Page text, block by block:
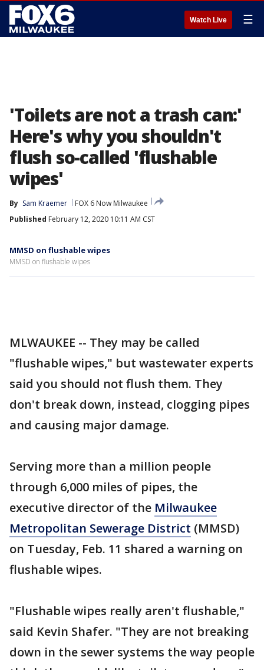
Watch Live ☰
'Toilets are not a trash can:'
Here's why you shouldn't
flush so-called 'flushable
wipes'
By Sam Kraemer
FOX 6 Now Milwaukee
Published February 12, 2020 10:11 AM CST
MMSD on flushable wipes
MMSD on flushable wipes
MLWAUKEE -- They may be called
"flushable wipes," but wastewater experts
said you should not flush them. They
don't break down, instead, clogging pipes
and causing major damage.
Serving more than a million people
through 6,000 miles of pipes, the
executive director of the Milwaukee
Metropolitan Sewerage District (MMSD)
on Tuesday, Feb. 11 shared a warning on
flushable wipes.
"Flushable wipes really aren't flushable,"
said Kevin Shafer. "They are not breaking
down in the sewer systems the way people